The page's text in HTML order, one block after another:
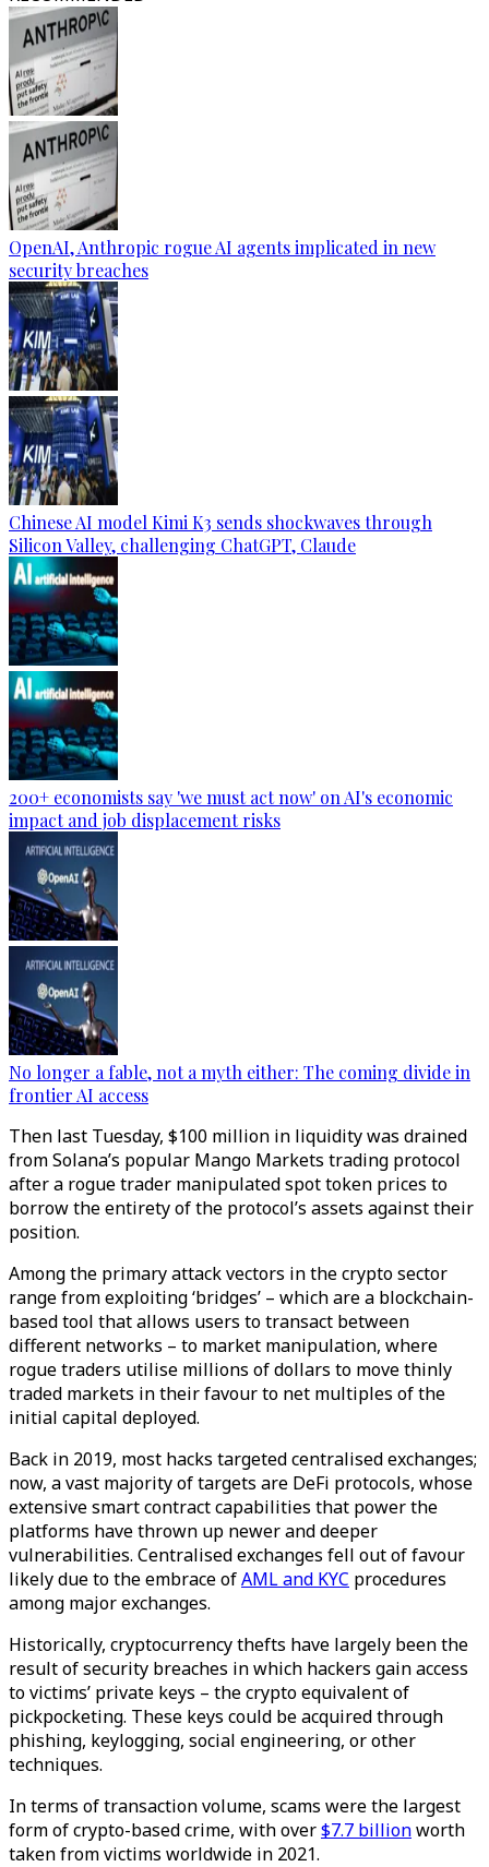
OpenAI, Anthropic rogue AI agents implicated in new
security breaches
Chinese AI model Kimi K3 sends shockwaves through
Silicon Valley, challenging ChatGPT, Claude
200+ economists say 'we must act now' on AI's economic
impact and job displacement risks
No longer a fable, not a myth either: The coming divide in
frontier AI access
Then last Tuesday, $100 million in liquidity was drained
from Solana’s popular Mango Markets trading protocol
after a rogue trader manipulated spot token prices to
borrow the entirety of the protocol’s assets against their
position.
Among the primary attack vectors in the crypto sector
range from exploiting ‘bridges’ – which are a blockchain-
based tool that allows users to transact between
different networks – to market manipulation, where
rogue traders utilise millions of dollars to move thinly
traded markets in their favour to net multiples of the
initial capital deployed.
Back in 2019, most hacks targeted centralised exchanges;
now, a vast majority of targets are DeFi protocols, whose
extensive smart contract capabilities that power the
platforms have thrown up newer and deeper
vulnerabilities. Centralised exchanges fell out of favour
likely due to the embrace ofAML and KYC procedures
among major exchanges.
Historically, cryptocurrency thefts have largely been the
result of security breaches in which hackers gain access
to victims’ private keys – the crypto equivalent of
pickpocketing. These keys could be acquired through
phishing, keylogging, social engineering, or other
techniques.
In terms of transaction volume, scams were the largest
form of crypto-based crime, with over$7.7 billionworth
taken from victims worldwide in 2021.